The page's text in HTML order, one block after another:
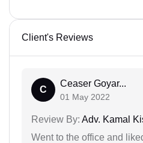
Client's Reviews
C
Ceaser Goyar...
01 May 2022
Review By: Adv. Kamal
Went to the office and